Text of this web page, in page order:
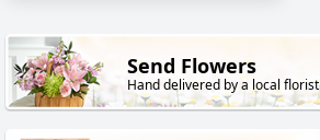
Send Flowers
Hand delivered by a local florist